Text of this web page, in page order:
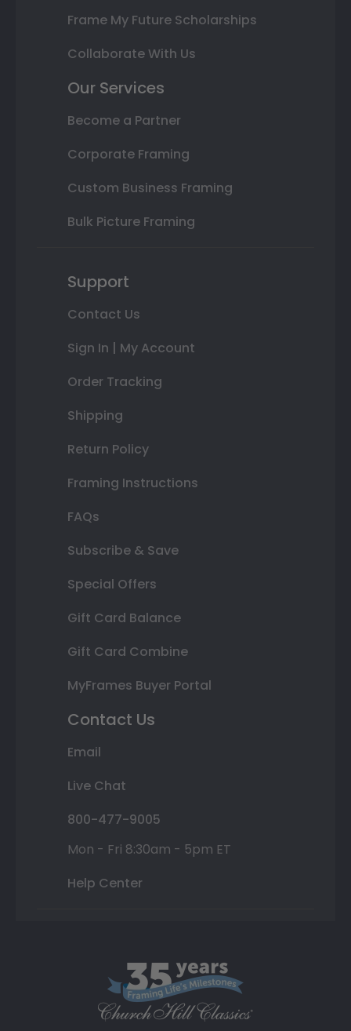
Frame My Future Scholarships
Collaborate With Us
Our Services
Become a Partner
Corporate Framing
Custom Business Framing
Bulk Picture Framing
Support
Contact Us
Sign In | My Account
Order Tracking
Shipping
Return Policy
Framing Instructions
FAQs
Subscribe & Save
Special Offers
Gift Card Balance
Gift Card Combine
MyFrames Buyer Portal
Contact Us
Email
Live Chat
800-477-9005
Mon - Fri 8:30am - 5pm ET
Help Center